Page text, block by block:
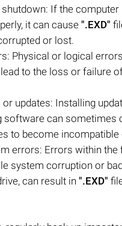
If the computer
it can cause ".EXD"
or lost.
Physical or logical
to the loss or failure
or updates: Installing
software can sometimes
to become incompatible
errors: Errors within the
system corruption or
can result in ".EXD"